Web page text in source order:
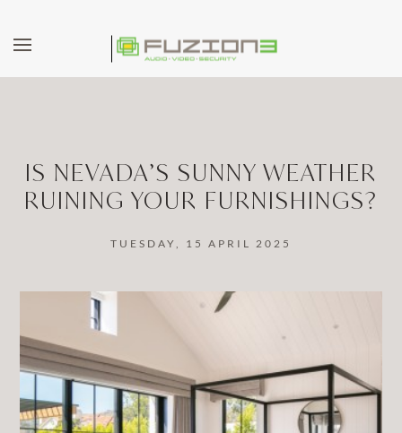
Skip to main content
IS NEVADA’S SUNNY WEATHER
RUINING YOUR FURNISHINGS?
TUESDAY, 15 APRIL 2025